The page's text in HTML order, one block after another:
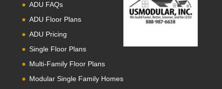
ADU FAQs
ADU Floor Plans
ADU Pricing
Single Floor Plans
Multi-Family Floor Plans
Modular Single Family Homes